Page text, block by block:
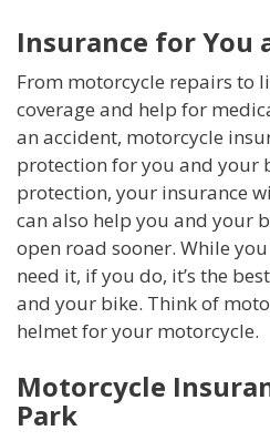
Insurance for You
From motorcycle repairs to
coverage and help for
an accident, motorcycle
protection for you and your
protection, your insurance
can also help you and your
open road sooner. While
need it, if you do, it’s the
and your bike. Think of
helmet for your motorcycle.
Motorcycle
Park